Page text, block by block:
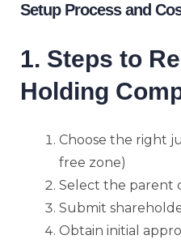
Setup Process and
1. Steps to
Holding
Choose the right
free zone)
Select the parent
Submit
Obtain initial